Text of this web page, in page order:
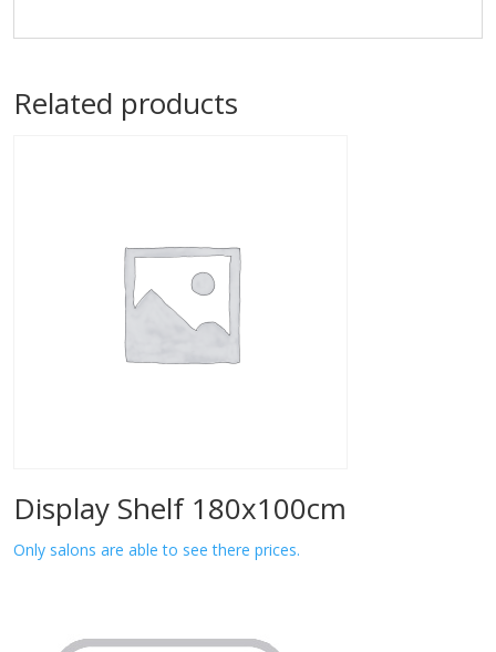
Related products
Display Shelf 180x100cm
Only salons are able to see there prices.